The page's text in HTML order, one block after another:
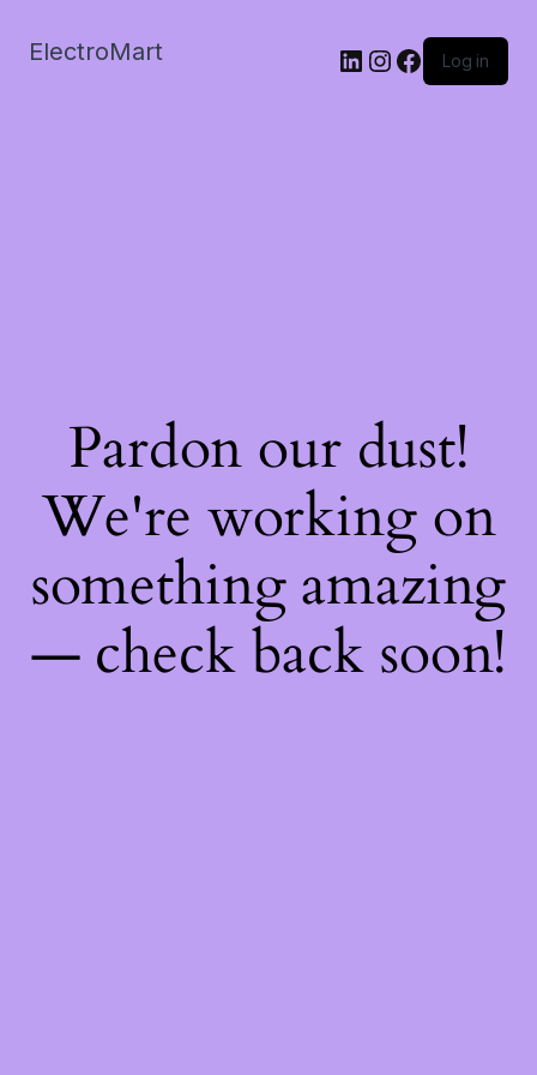
ElectroMart LinkedIn
Instagram
Facebook
Log in
Pardon our dust!
We're working on
something amazing
— check back soon!